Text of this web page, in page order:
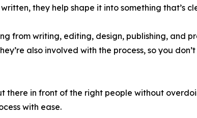
they help shape it into something that’s
from writing, editing, design, publishing, and
also involved with the process, so you
there in front of the right people without
with ease.